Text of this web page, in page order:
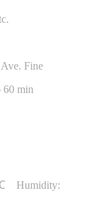
Ave. Fine
60 min
Humidity: